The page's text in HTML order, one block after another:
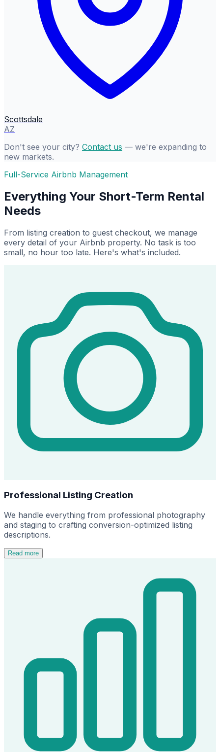
Scottsdale
AZ
Don't see your city? Contact us — we're expanding to
new markets.
Full-Service Airbnb Management
Everything Your Short-Term Rental
Needs
From listing creation to guest checkout, we manage
every detail of your Airbnb property. No task is too
small, no hour too late. Here's what's included.
Professional Listing Creation
We handle everything from professional photography
and staging to crafting conversion-optimized listing
descriptions.
Read more